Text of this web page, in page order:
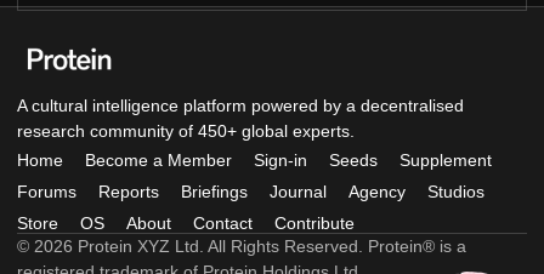
A cultural intelligence platform powered by a decentralised
research community of 450+ global experts.
Home
Become a Member Sign-in Seeds
Supplement
Forums
Reports Briefings Journal Agency
Studios
Store
OS About Contact
Contribute
© 2026 Protein XYZ Ltd. All Rights Reserved. Protein® is a